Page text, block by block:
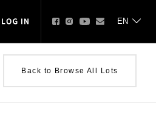
Back to Browse All Lots